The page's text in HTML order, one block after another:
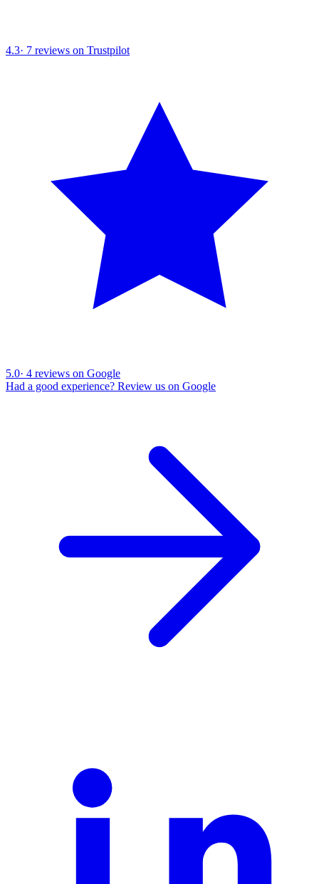
4.3· 7 reviews on Trustpilot
5.0· 4 reviews on Google
Had a good experience? Review us on Google